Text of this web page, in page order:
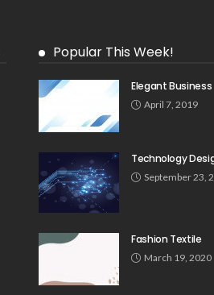
Popular This Week!
Elegant Business
April 7, 2019
Technology
September 23,
Fashion Textile
March 19, 2020